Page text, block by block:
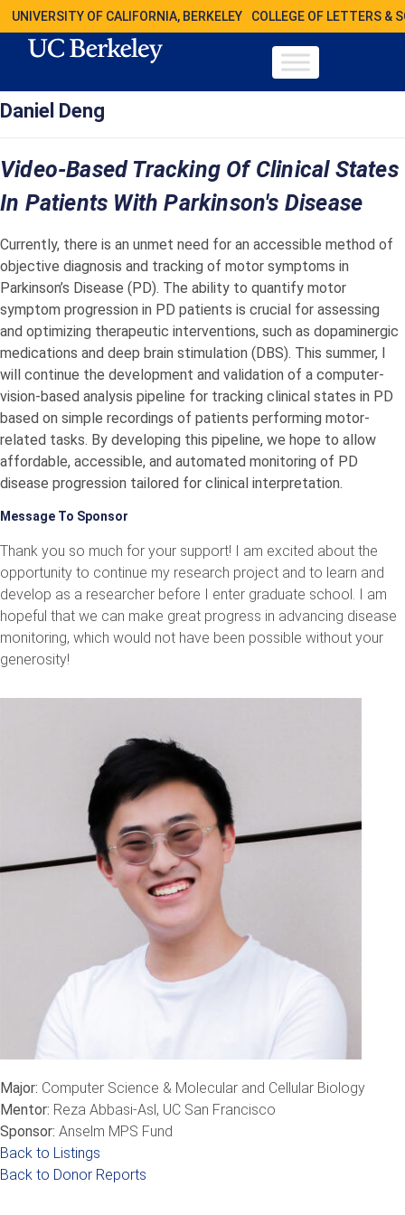
UNIVERSITY OF CALIFORNIA, BERKELEY COLLEGE OF LETTERS &
Daniel Deng
Video-Based Tracking Of Clinical States
In Patients With Parkinson's Disease
Currently, there is an unmet need for an accessible method of
objective diagnosis and tracking of motor symptoms in
Parkinson’s Disease (PD). The ability to quantify motor
symptom progression in PD patients is crucial for assessing
and optimizing therapeutic interventions, such as dopaminergic
medications and deep brain stimulation (DBS). This summer, I
will continue the development and validation of a computer-
vision-based analysis pipeline for tracking clinical states in PD
based on simple recordings of patients performing motor-
related tasks. By developing this pipeline, we hope to allow
affordable, accessible, and automated monitoring of PD
disease progression tailored for clinical interpretation.
Message To Sponsor
Thank you so much for your support! I am excited about the
opportunity to continue my research project and to learn and
develop as a researcher before I enter graduate school. I am
hopeful that we can make great progress in advancing disease
monitoring, which would not have been possible without your
generosity!
Major: Computer Science & Molecular and Cellular Biology
Mentor: Reza Abbasi-Asl, UC San Francisco
Sponsor: Anselm MPS Fund
Back to Listings
Back to Donor Reports